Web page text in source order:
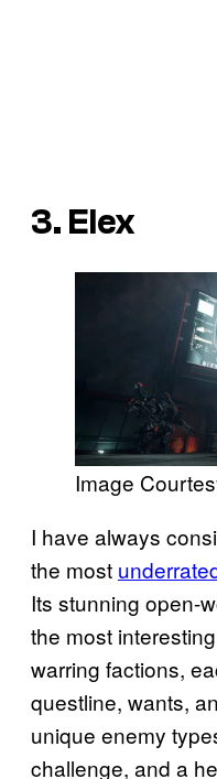
3. Elex
Image
I have always
the most
Its stunning open-
the most
warring factions,
questline, wants,
unique enemy
challenge, and a